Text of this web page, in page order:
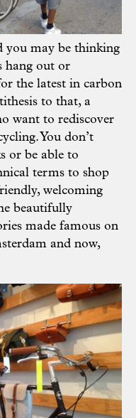
you may be thinking
hang out or
the latest in carbon
to that, a
want to rediscover
You don’t
or be able to
terms to shop
welcoming
beautifully
made famous on
and now,